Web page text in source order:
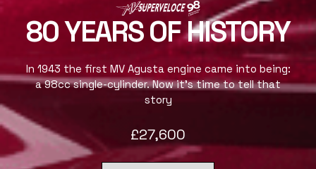
80 YEARS OF HISTORY
In 1943 the first MV Agusta engine came into being:
a 98cc single-cylinder. Now it’s time to tell that
story
£27,600